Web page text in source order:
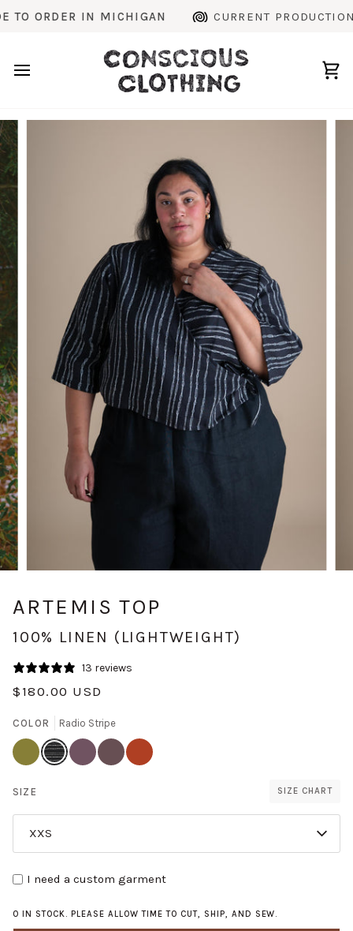
to
ORDER IN MICHIGAN CURRENT PRODUCTION
ARTEMIS TOP
100% LINEN (LIGHTWEIGHT)
13 reviews
$180.00 USD
COLOR Radio Stripe
AvocadoRadio
Stripe
ThistleMushroom
Saffron
SIZE SIZE CHART
XXS
I need a custom garment
0 IN STOCK. PLEASE ALLOW TIME TO CUT, SHIP, AND SEW.